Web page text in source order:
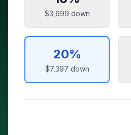
$3,699 down
20%
$7,397 down